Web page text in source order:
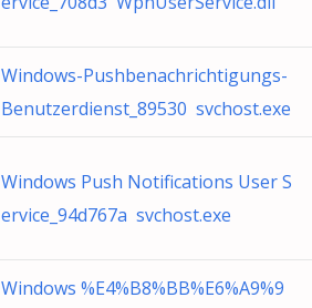
Windows-Pushbenachrichtigungs-
Benutzerdienst_89530 svchost.exe
Windows Push Notifications User S
ervice_94d767a svchost.exe
Windows %E4%B8%BB%E6%A9%9